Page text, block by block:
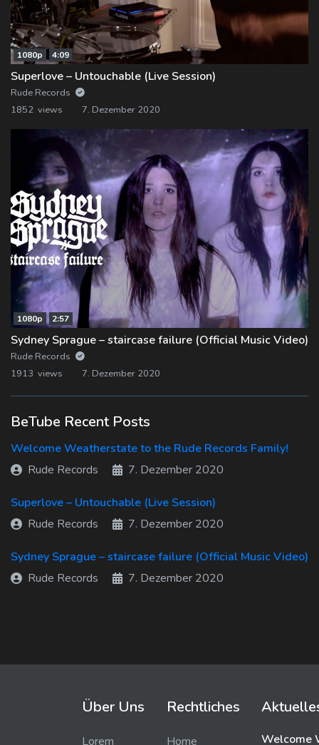
1080p 4:09
Superlove – Untouchable (Live Session)
Rude Records
1852 views
7. Dezember 2020
1080p 2:57
Sydney Sprague – staircase failure (Official Music Video)
Rude Records
1913 views
7. Dezember 2020
BeTube Recent Posts
Welcome Weatherstate to the Rude Records Family!
Rude Records
7. Dezember 2020
Superlove – Untouchable (Live Session)
Rude Records
7. Dezember 2020
Sydney Sprague – staircase failure (Official Music Video)
Rude Records
7. Dezember 2020
Über Uns
Lorem
Rechtliches
Home
Welcome